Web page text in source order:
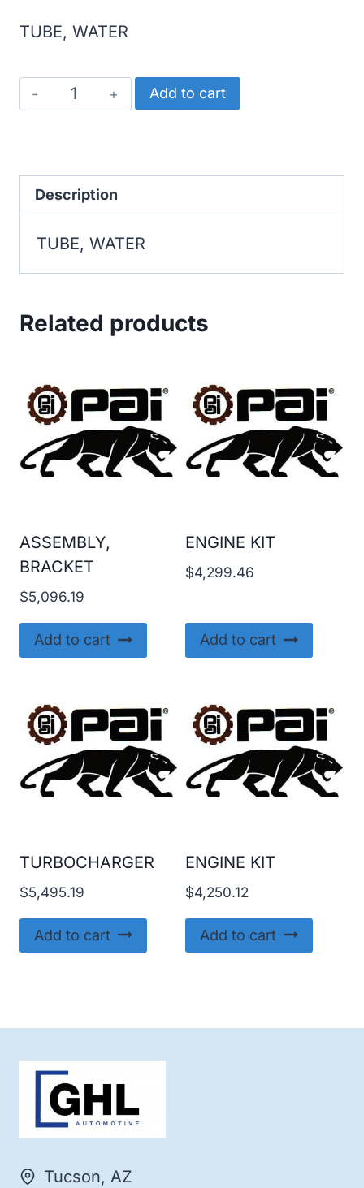
TUBE, WATER
TUBE,
WATER
Add to cart
Description
TUBE, WATER
Related products
ASSEMBLY,
BRACKET
$5,096.19
Add to cart
ENGINE KIT
$4,299.46
Add to cart
TURBOCHARGER
$5,495.19
Add to cart
ENGINE KIT
$4,250.12
Add to cart
Tucson, AZ